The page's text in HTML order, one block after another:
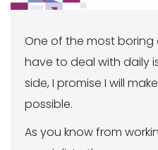
One of the most
have to deal with daily
side, I promise I will
possible.
As you know from